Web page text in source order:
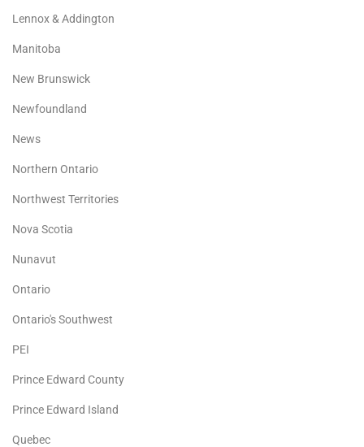
Lennox & Addington
Manitoba
New Brunswick
Newfoundland
News
Northern Ontario
Northwest Territories
Nova Scotia
Nunavut
Ontario
Ontario's Southwest
PEI
Prince Edward County
Prince Edward Island
Quebec